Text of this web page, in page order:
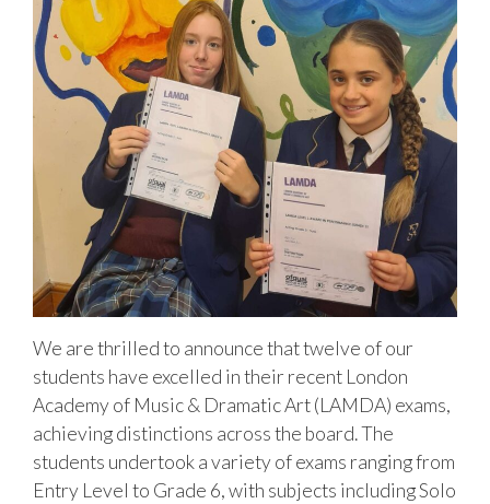
We are thrilled to announce that twelve of our
students have excelled in their recent London
Academy of Music & Dramatic Art (LAMDA) exams,
achieving distinctions across the board. The
students undertook a variety of exams ranging from
Entry Level to Grade 6, with subjects including Solo